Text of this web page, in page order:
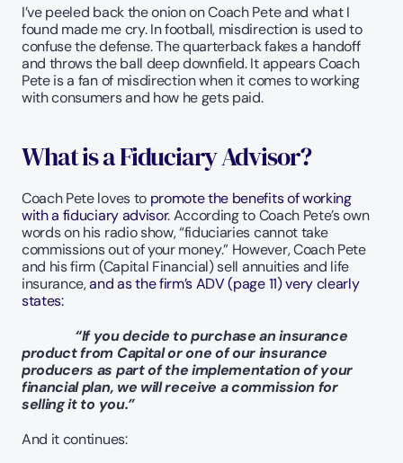
I’ve peeled back the onion on Coach Pete and what I
found made me cry. In football, misdirection is used to
confuse the defense. The quarterback fakes a handoff
and throws the ball deep downfield. It appears Coach
Pete is a fan of misdirection when it comes to working
with consumers and how he gets paid.
What is a Fiduciary Advisor?
Coach Pete loves to promote the benefits of working
with a fiduciary advisor. According to Coach Pete’s own
words on his radio show, “fiduciaries cannot take
commissions out of your money.” However, Coach Pete
and his firm (Capital Financial) sell annuities and life
insurance, and as the firm’s ADV (page 11) very clearly
states:
“If you decide to purchase an insurance
product from Capital or one of our insurance
producers as part of the implementation of your
financial plan, we will receive a commission for
selling it to you.”
And it continues: